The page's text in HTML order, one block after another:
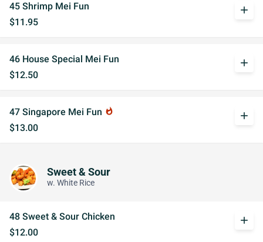
45 Shrimp Mei Fun
$11.95
add
46 House Special Mei Fun
$12.50
add
47 Singapore Mei Fun whatshot
$13.00
add
Sweet & Sour
w. White Rice
48 Sweet & Sour Chicken
$12.00
add